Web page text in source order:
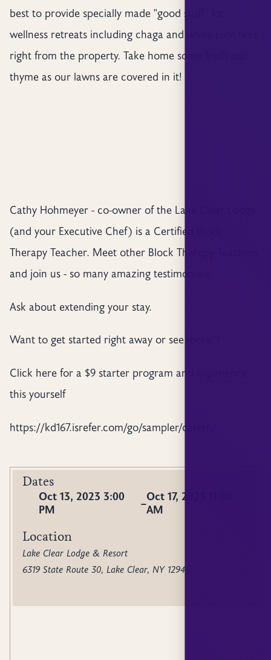
best to provide specially made "good stuff" for
wellness retreats including chaga and white pine teas
right from the property. Take home some fresh cut
thyme as our lawns are covered in it!
Cathy Hohmeyer - co-owner of the Lake Clear Lodge
(and your Executive Chef) is a Certified Block
Therapy Teacher. Meet other Block Therapy Teachers
and join us - so many amazing testimonials!
Ask about extending your stay.
Want to get started right away or see more??
Click here for a $9 starter program and experience
this yourself
https://kd167.isrefer.com/go/sampler/catern/
Dates
Oct 13, 2023 3:00
PM
–Oct 17, 2023 11:00
AM
Location
Lake Clear Lodge & Resort
6319 State Route 30, Lake Clear, NY 12945